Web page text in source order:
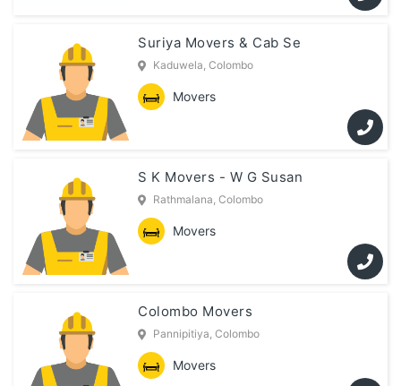
Suriya Movers & Cab Se
Kaduwela, Colombo
Movers
S K Movers - W G Susan
Rathmalana, Colombo
Movers
Colombo Movers
Pannipitiya, Colombo
Movers